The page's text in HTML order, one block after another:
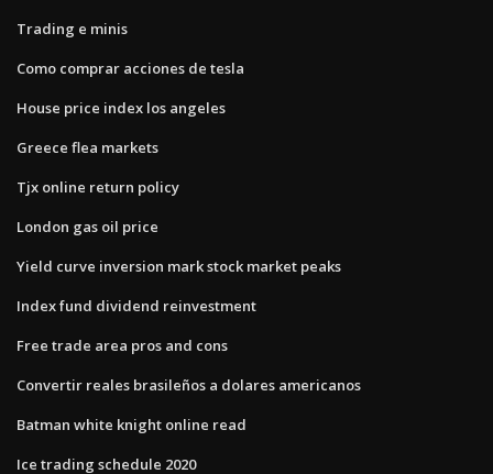
Trading e minis
Como comprar acciones de tesla
House price index los angeles
Greece flea markets
Tjx online return policy
London gas oil price
Yield curve inversion mark stock market peaks
Index fund dividend reinvestment
Free trade area pros and cons
Convertir reales brasileños a dolares americanos
Batman white knight online read
Ice trading schedule 2020